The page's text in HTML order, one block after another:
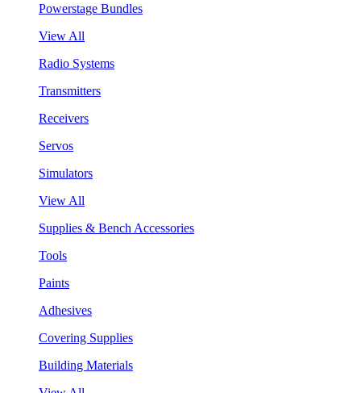
Powerstage Bundles
View All
Radio Systems
Transmitters
Receivers
Servos
Simulators
View All
Supplies & Bench Accessories
Tools
Paints
Adhesives
Covering Supplies
Building Materials